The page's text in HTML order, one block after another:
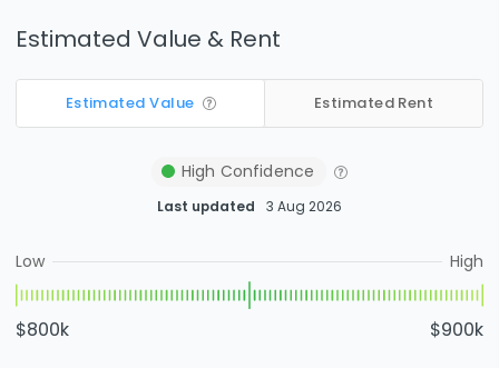
Estimated Value & Rent
Estimated Value Estimated Rent
High Confidence
Last updated 3 Aug 2026
Low High
$800k $900k